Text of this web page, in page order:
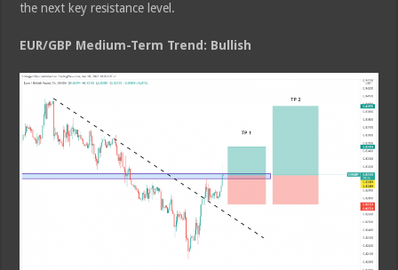
the next key resistance level.
EUR/GBP Medium-Term Trend: Bullish